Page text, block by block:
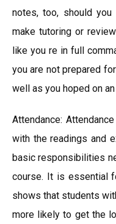
notes, too, should
make tutoring or
like you re in full
you are not prepared
well as you hoped on
Attendance:
with the readings and
basic responsibilities
course. It is essential
shows that students
more likely to get the